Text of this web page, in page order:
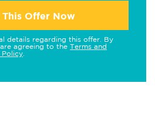
This Offer Now
details regarding this offer. By
agreeing to the Terms and
Policy